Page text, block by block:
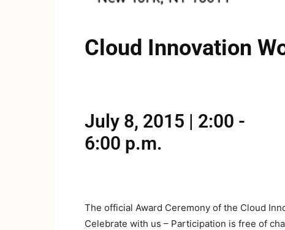
Cloud Innovation
July 8, 2015 | 2:00 -
6:00 p.m.
The official Award Ceremony of the Cloud
Celebrate with us – Participation is free of